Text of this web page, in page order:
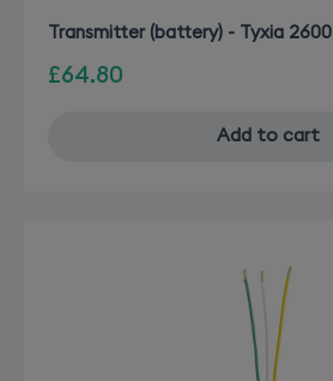
Transmitter (battery) - Tyxia 2600
£64.80
Add to cart